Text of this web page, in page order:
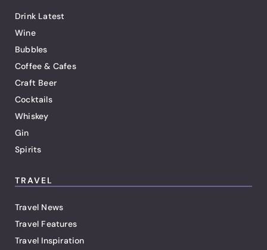
Drink Latest
Wine
Bubbles
Coffee & Cafes
Craft Beer
Cocktails
Whiskey
Gin
Spirits
TRAVEL
Travel News
Travel Features
Travel Inspiration